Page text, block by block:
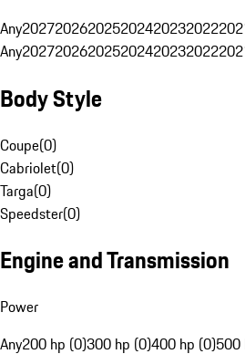
Any202720262025202420232022
Any202720262025202420232022
Body Style
Coupe(0)
Cabriolet(0)
Targa(0)
Speedster(0)
Engine and Transmission
Power
Any200 hp (0)300 hp (0)400 hp (0)500